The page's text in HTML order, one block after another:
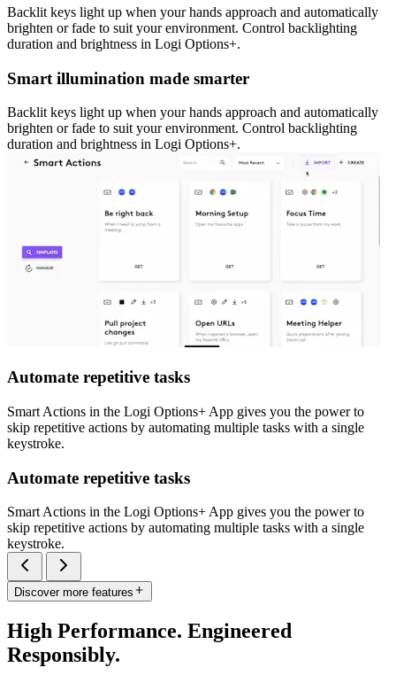
Backlit keys light up when your hands approach and automatically
brighten or fade to suit your environment. Control backlighting
duration and brightness in Logi Options+.
Smart illumination made smarter
Backlit keys light up when your hands approach and automatically
brighten or fade to suit your environment. Control backlighting
duration and brightness in Logi Options+.
Automate repetitive tasks
Smart Actions in the Logi Options+ App gives you the power to
skip repetitive actions by automating multiple tasks with a single
keystroke.
Automate repetitive tasks
Smart Actions in the Logi Options+ App gives you the power to
skip repetitive actions by automating multiple tasks with a single
keystroke.
Discover more features
High Performance. Engineered
Responsibly.